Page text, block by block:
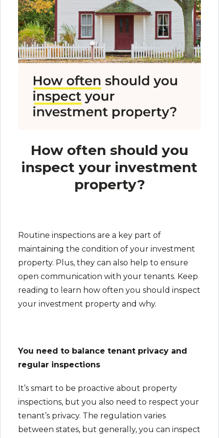
How often should you
inspect your investment
property?
Routine inspections are a key part of
maintaining the condition of your investment
property. Plus, they can also help to ensure
open communication with your tenants. Keep
reading to learn how often you should inspect
your investment property and why.
You need to balance tenant privacy and
regular inspections
It’s smart to be proactive about property
inspections, but you also need to respect your
tenant’s privacy. The regulation varies
between states, but generally, you can inspect